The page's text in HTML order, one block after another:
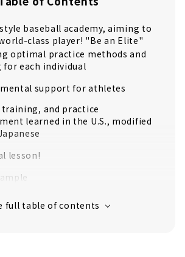
baseball academy, aiming to
class player! "Be an Elite"
optimal practice methods and
each individual
support for athletes
training, and practice
learned in the U.S., modified
lesson!